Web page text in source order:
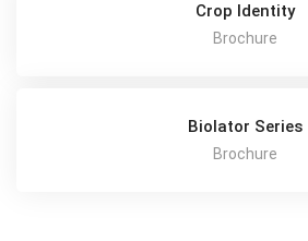
Crop Identity
Brochure
Biolator Series
Brochure